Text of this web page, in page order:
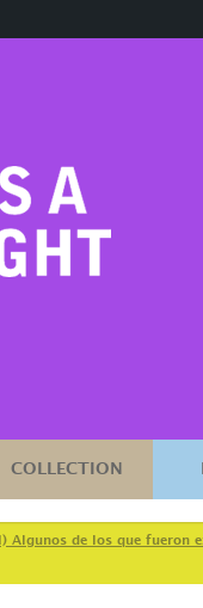
COLLECTION
Algunos de los que fueron